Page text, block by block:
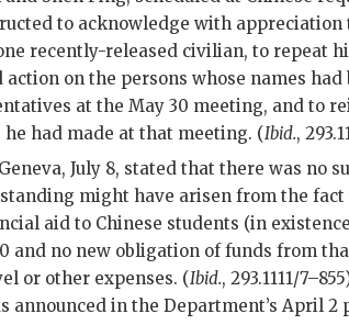
to acknowledge with appreciation
recently-released civilian, to repeat
on the persons whose names had
at the May 30 meeting, and to
had made at that meeting. (Ibid.,
July 8, stated that there was no
might have arisen from the
aid to Chinese students (in
and no new obligation of funds from
or other expenses. (Ibid., 293.1111/
announced in the Department’s April 2